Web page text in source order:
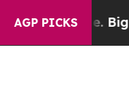
AGP PICKS
Big Food’s